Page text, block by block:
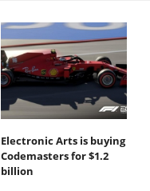
Electronic Arts is buying
Codemasters for $1.2
billion